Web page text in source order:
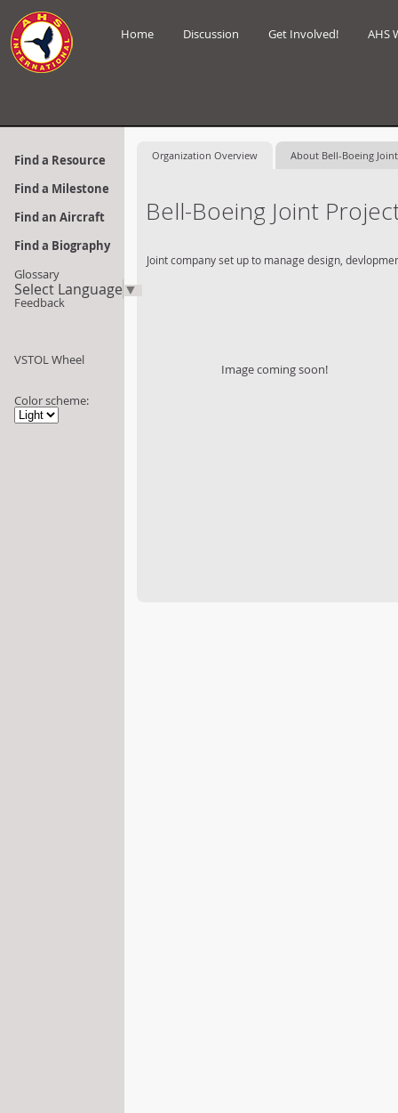
Home Discussion Get Involved! AHS
Find a Resource
Find a Milestone
Find an Aircraft
Find a Biography
Glossary
Feedback
Select Language▼
VSTOL Wheel
Color scheme:
Organization Overview About Bell-Boeing
Bell-Boeing Joint
Joint company set up to manage design,
Image coming soon!